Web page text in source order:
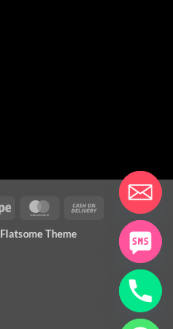
Stripe MasterCardCash
Delivery
Flatsome Theme